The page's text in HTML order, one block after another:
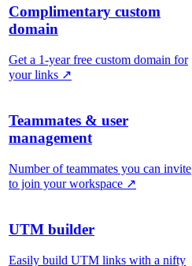
Complimentary custom
domain
Get a 1-year free custom domain for
your links ↗
Teammates & user
management
Number of teammates you can invite
to join your workspace ↗
UTM builder
Easily build UTM links with a nifty